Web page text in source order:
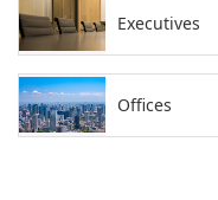
Executives
Offices